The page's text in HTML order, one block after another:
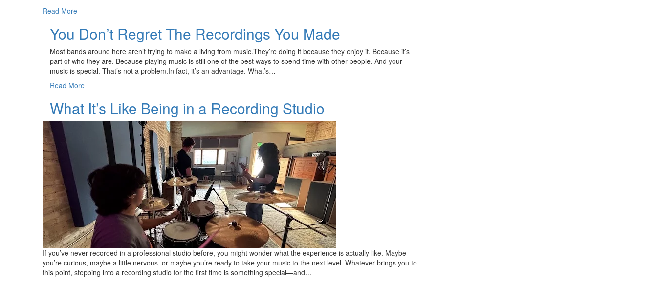
Read More
You Don’t Regret The Recordings You Made
Most bands around here aren’t trying to make a living from music.They’re doing it because they enjoy it. Because it’s
part of who they are. Because playing music is still one of the best ways to spend time with other people. And your
music is special. That’s not a problem.In fact, it’s an advantage. What’s…
Read More
What It’s Like Being in a Recording Studio
If you’ve never recorded in a professional studio before, you might wonder what the experience is actually like. Maybe
you’re curious, maybe a little nervous, or maybe you’re ready to take your music to the next level. Whatever brings you to
this point, stepping into a recording studio for the first time is something special—and…